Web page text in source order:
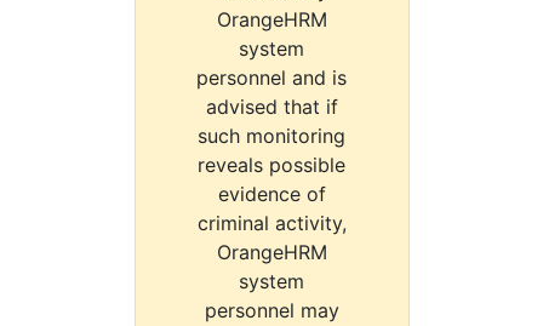
OrangeHRM
system
personnel and is
advised that if
such monitoring
reveals possible
evidence of
criminal activity,
OrangeHRM
system
personnel may